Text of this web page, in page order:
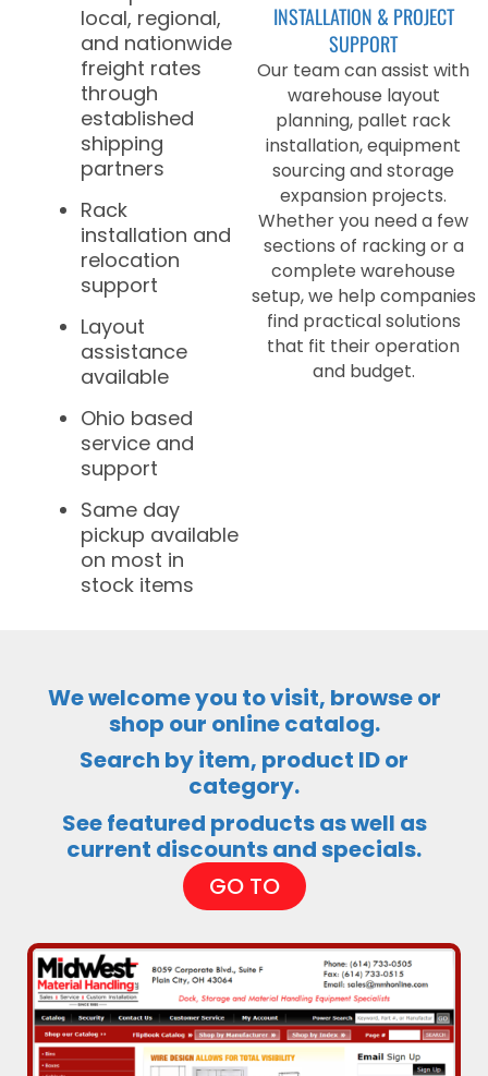
local, regional,
and nationwide
freight rates
through
established
shipping
partners
Rack
installation and
relocation
support
Layout
assistance
available
Ohio based
service and
support
Same day
pickup available
on most in
stock items
INSTALLATION & PROJECT
SUPPORT
Our team can assist with
warehouse layout
planning, pallet rack
installation, equipment
sourcing and storage
expansion projects.
Whether you need a few
sections of racking or a
complete warehouse
setup, we help companies
find practical solutions
that fit their operation
and budget.
We welcome you to visit, browse or
shop our online catalog.
Search by item, product ID or
category.
See featured products as well as
current discounts and specials.
GO TO